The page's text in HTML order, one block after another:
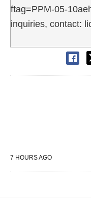
ftag=PPM-05-
inquiries, contact:
7 HOURS AGO